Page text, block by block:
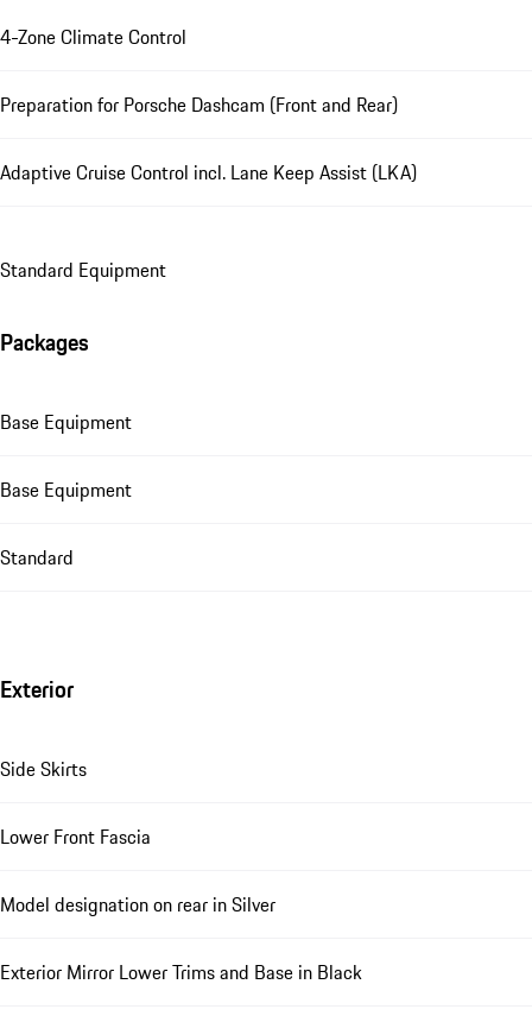
4-Zone Climate Control
Preparation for Porsche Dashcam (Front and Rear)
Adaptive Cruise Control incl. Lane Keep Assist (LKA)
Standard Equipment
Packages
Base Equipment
Base Equipment
Standard
Exterior
Side Skirts
Lower Front Fascia
Model designation on rear in Silver
Exterior Mirror Lower Trims and Base in Black